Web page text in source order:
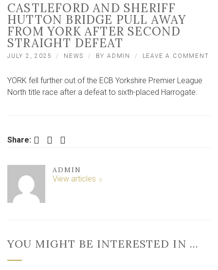
CASTLEFORD AND SHERIFF
HUTTON BRIDGE PULL AWAY
FROM YORK AFTER SECOND
STRAIGHT DEFEAT
JULY 2, 2025 NEWS BYADMIN LEAVE A COMMENT
YORK fell further out of the ECB Yorkshire Premier League
North title race after a defeat to sixth-placed Harrogate.
Share: Facebook Twitter LinkedIn
ADMIN
View articles
YOU MIGHT BE INTERESTED IN …